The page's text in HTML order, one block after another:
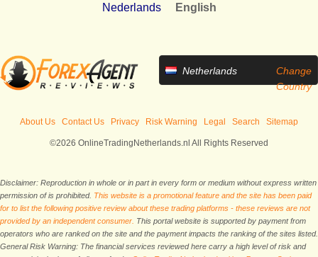
Nederlands English
Netherlands
Change
Country
About Us Contact Us Privacy Risk Warning Legal Search Sitemap
©2026 OnlineTradingNetherlands.nl All Rights Reserved
Disclaimer: Reproduction in whole or in part in every form or medium without express written
permission of is prohibited. This website is a promotional feature and the site has been paid
for to list the following positive review about these trading platforms - these reviews are not
provided by an independent consumer. This portal website is supported by payment from
operators who are ranked on the site and the payment impacts the ranking of the sites listed.
General Risk Warning: The financial services reviewed here carry a high level of risk and